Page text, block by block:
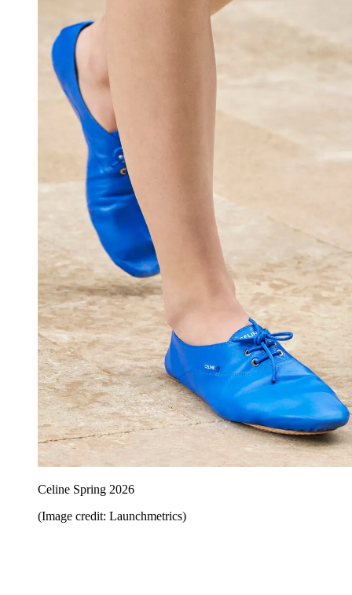
Celine Spring 2026
(Image credit: Launchmetrics)